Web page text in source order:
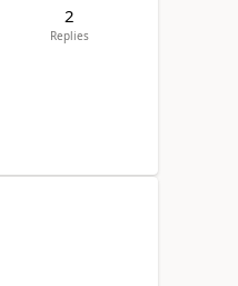
2
Replies